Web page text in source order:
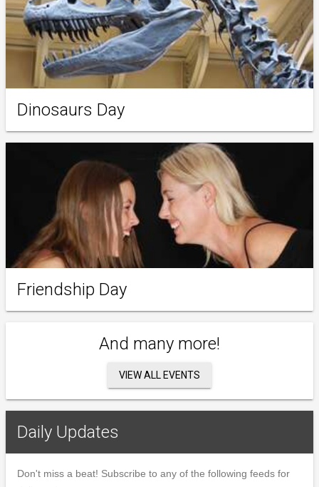
Dinosaurs Day
Friendship Day
And many more!
VIEW ALL EVENTS
Daily Updates
Don't miss a beat! Subscribe to any of the following feeds for